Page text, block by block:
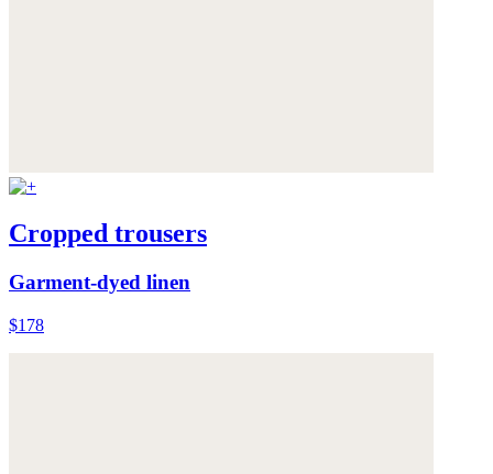
Cropped trousers
Garment-dyed linen
$178